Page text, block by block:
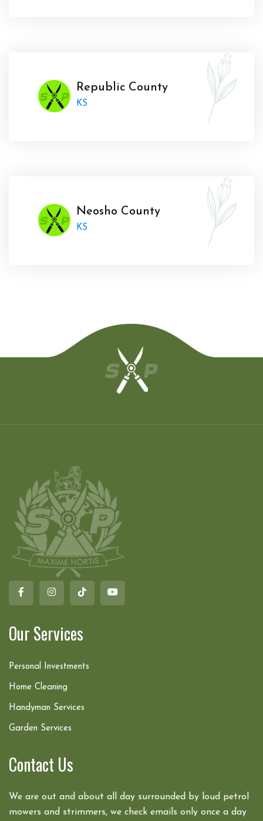
Republic County
KS
Neosho County
KS
Our Services
Personal Investments
Home Cleaning
Handyman Services
Garden Services
Contact Us
We are out and about all day surrounded by loud petrol
mowers and strimmers, we check emails only once a day